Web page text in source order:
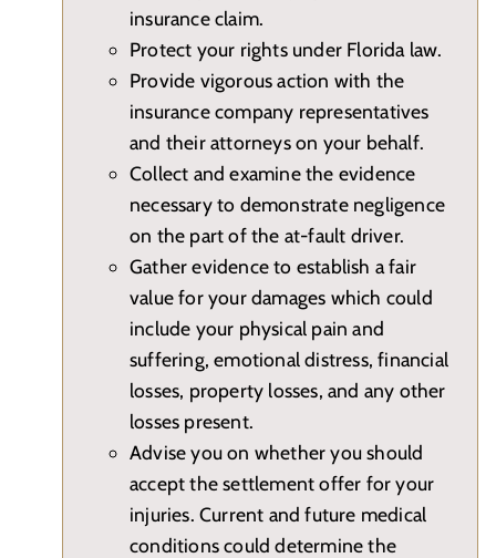
insurance claim.
Protect your rights under Florida law.
Provide vigorous action with the
insurance company representatives
and their attorneys on your behalf.
Collect and examine the evidence
necessary to demonstrate negligence
on the part of the at-fault driver.
Gather evidence to establish a fair
value for your damages which could
include your physical pain and
suffering, emotional distress, financial
losses, property losses, and any other
losses present.
Advise you on whether you should
accept the settlement offer for your
injuries. Current and future medical
conditions could determine the